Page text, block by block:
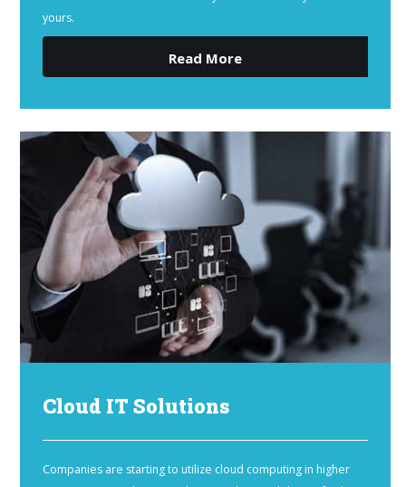
yours.
Read More
Cloud IT Solutions
Companies are starting to utilize cloud computing in higher